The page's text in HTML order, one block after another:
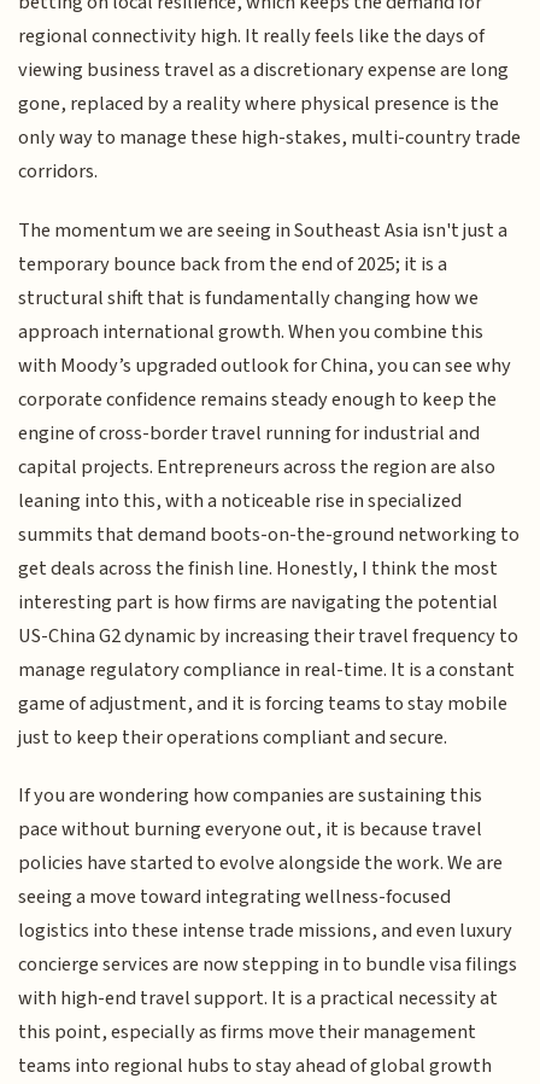
regional connectivity high. It really feels like the days of
viewing business travel as a discretionary expense are long
gone, replaced by a reality where physical presence is the
only way to manage these high-stakes, multi-country trade
corridors.
The momentum we are seeing in Southeast Asia isn't just a
temporary bounce back from the end of 2025; it is a
structural shift that is fundamentally changing how we
approach international growth. When you combine this
with Moody’s upgraded outlook for China, you can see why
corporate confidence remains steady enough to keep the
engine of cross-border travel running for industrial and
capital projects. Entrepreneurs across the region are also
leaning into this, with a noticeable rise in specialized
summits that demand boots-on-the-ground networking to
get deals across the finish line. Honestly, I think the most
interesting part is how firms are navigating the potential
US-China G2 dynamic by increasing their travel frequency to
manage regulatory compliance in real-time. It is a constant
game of adjustment, and it is forcing teams to stay mobile
just to keep their operations compliant and secure.
If you are wondering how companies are sustaining this
pace without burning everyone out, it is because travel
policies have started to evolve alongside the work. We are
seeing a move toward integrating wellness-focused
logistics into these intense trade missions, and even luxury
concierge services are now stepping in to bundle visa filings
with high-end travel support. It is a practical necessity at
this point, especially as firms move their management
teams into regional hubs to stay ahead of global growth